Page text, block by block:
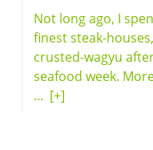
Not long ago, I
finest steak-
crusted-wagyu
seafood week.
... [+]